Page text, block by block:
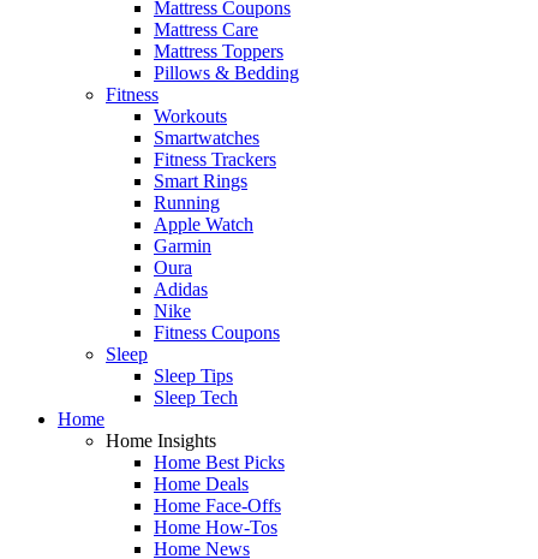
Mattress Coupons
Mattress Care
Mattress Toppers
Pillows & Bedding
Fitness
Workouts
Smartwatches
Fitness Trackers
Smart Rings
Running
Apple Watch
Garmin
Oura
Adidas
Nike
Fitness Coupons
Sleep
Sleep Tips
Sleep Tech
Home
Home Insights
Home Best Picks
Home Deals
Home Face-Offs
Home How-Tos
Home News